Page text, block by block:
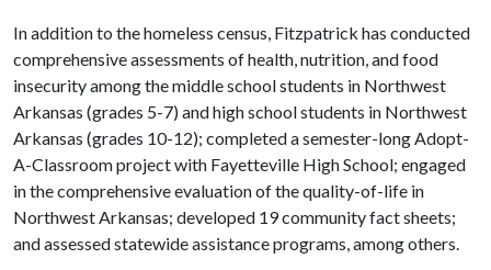
In addition to the homeless census, Fitzpatrick has conducted
comprehensive assessments of health, nutrition, and food
insecurity among the middle school students in Northwest
Arkansas (grades 5-7) and high school students in Northwest
Arkansas (grades 10-12); completed a semester-long Adopt-
A-Classroom project with Fayetteville High School; engaged
in the comprehensive evaluation of the quality-of-life in
Northwest Arkansas; developed 19 community fact sheets;
and assessed statewide assistance programs, among others.